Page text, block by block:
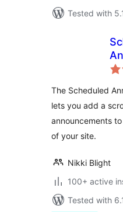
Tested with
The Scheduled
lets you add a
announcements
of your site.
Nikki Blight
100+ active
Tested with